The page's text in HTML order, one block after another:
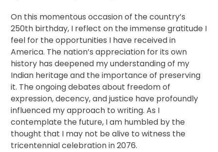
On this momentous occasion of the country’s
250th birthday, I reflect on the immense gratitude I
feel for the opportunities I have received in
America. The nation’s appreciation for its own
history has deepened my understanding of my
Indian heritage and the importance of preserving
it. The ongoing debates about freedom of
expression, decency, and justice have profoundly
influenced my approach to writing. As I
contemplate the future, I am humbled by the
thought that I may not be alive to witness the
tricentennial celebration in 2076.